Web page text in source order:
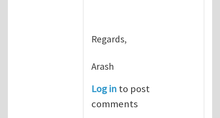
Regards,
Arash
Log in to post
comments